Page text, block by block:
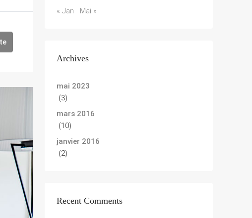
« Jan Mai »
Archives
mai 2023
(3)
mars 2016
(10)
janvier 2016
(2)
Recent Comments